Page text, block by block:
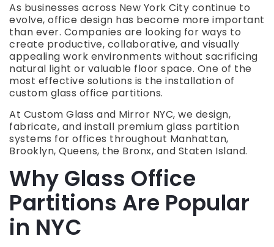
As businesses across New York City continue to
evolve, office design has become more important
than ever. Companies are looking for ways to
create productive, collaborative, and visually
appealing work environments without sacrificing
natural light or valuable floor space. One of the
most effective solutions is the installation of
custom glass office partitions.
At Custom Glass and Mirror NYC, we design,
fabricate, and install premium glass partition
systems for offices throughout Manhattan,
Brooklyn, Queens, the Bronx, and Staten Island.
Why Glass Office
Partitions Are Popular
in NYC